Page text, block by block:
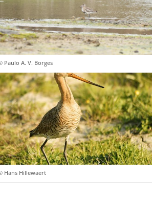
Paulo A. V. Borges
Hans Hillewaert